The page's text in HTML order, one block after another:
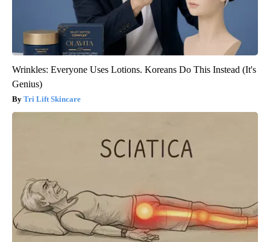
Wrinkles: Everyone Uses Lotions. Koreans Do This Instead (It's
Genius)
Tri Lift Skincare